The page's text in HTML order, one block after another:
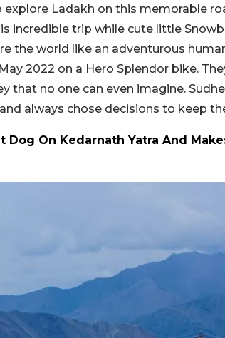
Ladakh on this memorable
incredible trip while cute little
the world like an adventurous
2022 on a Hero Splendor bike.
that no one can even imagine.
always chose decisions to keep
Dog On Kedarnath Yatra And